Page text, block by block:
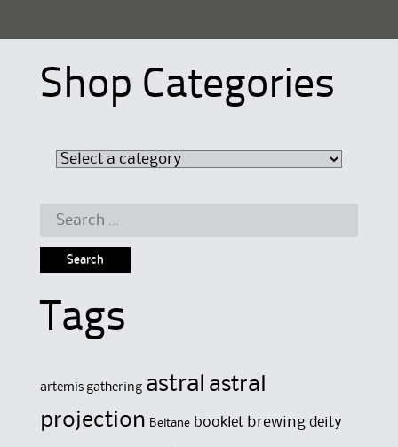
Shop Categories
Search
Tags
artemis gathering astral astral
projection Beltane booklet brewing deity